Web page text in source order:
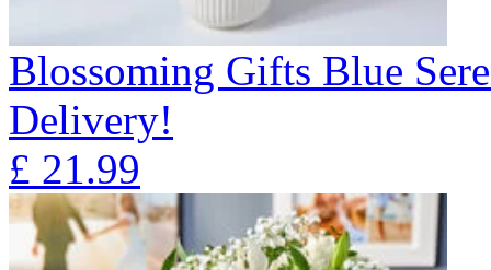
Blossoming Gifts Blue
Delivery!
£ 21.99